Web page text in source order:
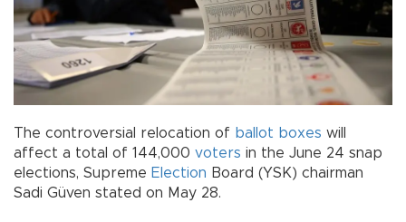
The controversial relocation of ballot boxes will
affect a total of 144,000 voters in the June 24 snap
elections, Supreme Election Board (YSK) chairman
Sadi Güven stated on May 28.